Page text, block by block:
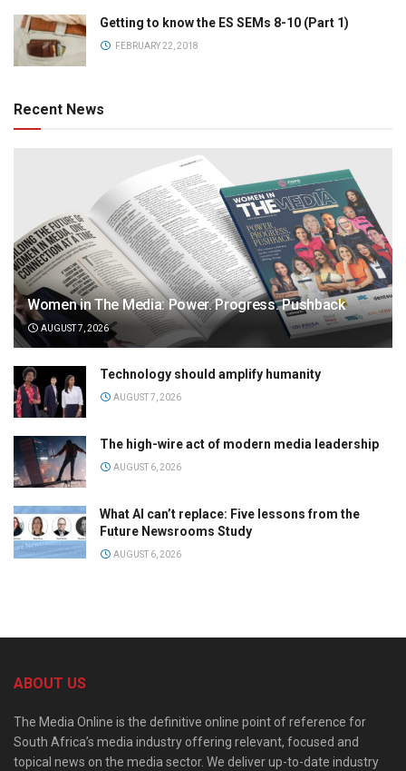
Getting to know the ES SEMs 8-10 (Part 1)
FEBRUARY 22, 2018
Recent News
Women in The Media: Power. Progress. Pushback
AUGUST 7, 2026
Technology should amplify humanity
AUGUST 7, 2026
The high-wire act of modern media leadership
AUGUST 6, 2026
What AI can’t replace: Five lessons from the
Future Newsrooms Study
AUGUST 6, 2026
ABOUT US
The Media Online is the definitive online point of reference for
South Africa’s media industry offering relevant, focused and
topical news on the media sector. We deliver up-to-date industry